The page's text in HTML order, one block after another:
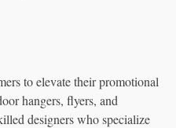
to elevate their promotional
hangers, flyers, and
designers who specialize